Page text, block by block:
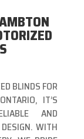
BLINDS FOR
IT’S
AND
WITH